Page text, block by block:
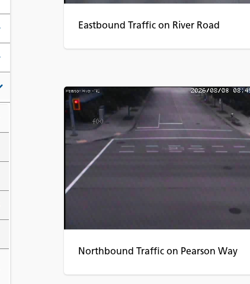
Eastbound Traffic on River Road
Northbound Traffic on Pearson Way